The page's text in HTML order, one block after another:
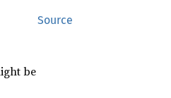
Source
be